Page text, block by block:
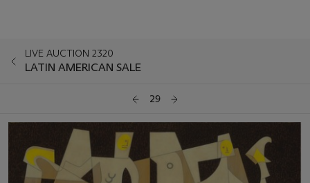
LIVE AUCTION 2320
LATIN AMERICAN SALE
29